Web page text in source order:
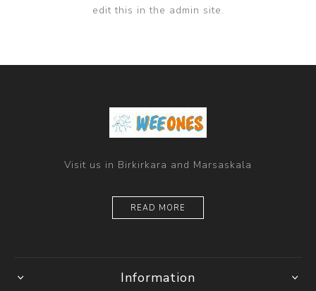
edit this in the admin site.
Visit us in Birkirkara and Marsaskala
READ MORE
Information